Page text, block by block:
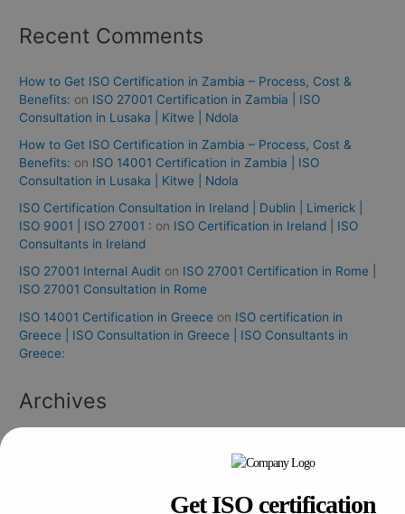
Recent Comments
How to Get ISO Certification in Zambia – Process, Cost &
Benefits: on ISO 27001 Certification in Zambia | ISO
Consultation in Lusaka | Kitwe | Ndola
How to Get ISO Certification in Zambia – Process, Cost &
Benefits: on ISO 14001 Certification in Zambia | ISO
Consultation in Lusaka | Kitwe | Ndola
ISO Certification Consultation in Ireland | Dublin | Limerick |
ISO 9001 | ISO 27001 : on ISO Certification in Ireland | ISO
Consultants in Ireland
ISO 27001 Internal Audit on ISO 27001 Certification in Rome |
ISO 27001 Consultation in Rome
ISO 14001 Certification in Greece on ISO certification in
Greece | ISO Consultation in Greece | ISO Consultants in
Greece:
Archives
Get ISO certification